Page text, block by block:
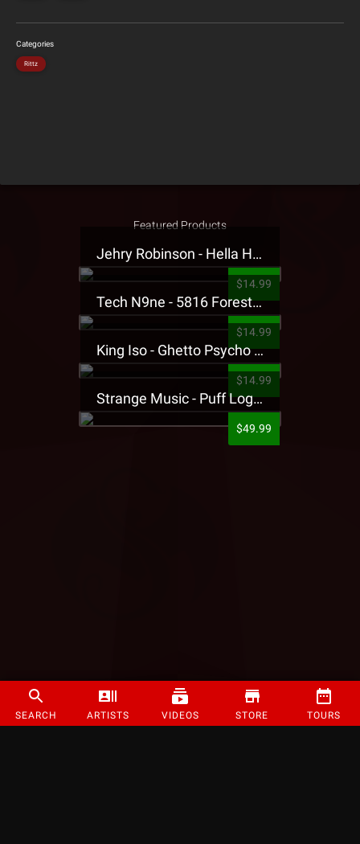
SEARCH ARTISTS VIDEOS STORE TOURS
Categories
Rittz
Featured Products
Jehry Robinson - Hella Highwater Presale T-Shirt
$14.99
Tech N9ne - 5816 Forest Presale T-Shirt
$14.99
King Iso - Ghetto Psycho Presale T-Shirt
$14.99
Strange Music - Puff Logo Sweatpants
$49.99